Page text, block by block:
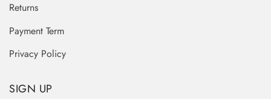
Returns
Payment Term
Privacy Policy
SIGN UP